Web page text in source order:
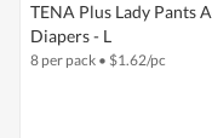
TENA Plus Lady Pants
Diapers - L
8 per pack • $1.62/pc